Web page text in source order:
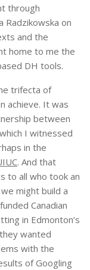
through
Radzikowska on
and the
home to me the
DH tools.
trifecta of
achieve. It was
between
I witnessed
in the
. And that
to all who took an
might build a
Canadian
in Edmonton’s
wanted
with the
of Googling